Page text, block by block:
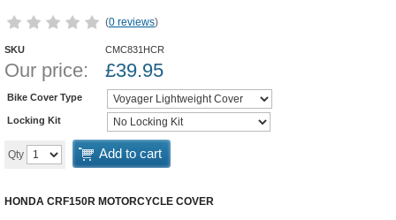
(0 reviews)
SKU CMC831HCR
Our price: £39.95
Bike Cover Type
Locking Kit
Qty Add to cart
HONDA CRF150R MOTORCYCLE COVER